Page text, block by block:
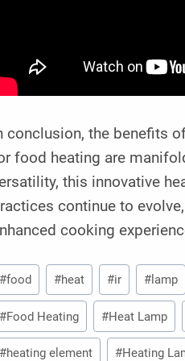
conclusion, the benefits
food heating are
this innovative
continue to
cooking
#food #heat #ir #lamp
#Food Heating #Heat Lamp
#heating element #Heating